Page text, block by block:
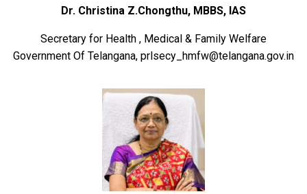
Dr. Christina Z.Chongthu, MBBS, IAS
Secretary for Health , Medical & Family Welfare
Government Of Telangana, prlsecy_hmfw@telangana.gov.in